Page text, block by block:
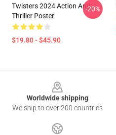
Twisters 2024 Action And
Thriller Poster
$19.80 - $45.90
-20%
Worldwide shipping
We ship to over 200 countries